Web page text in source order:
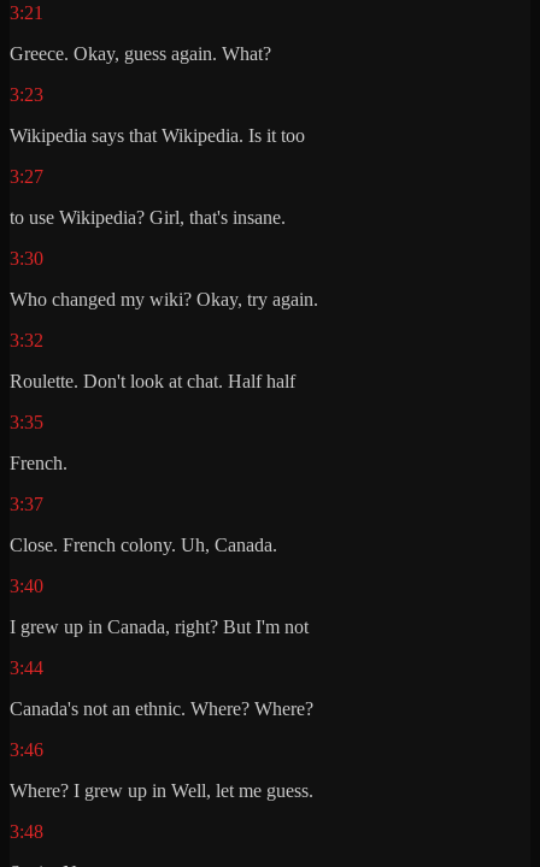
3:21
Greece. Okay, guess again. What?
3:23
Wikipedia says that Wikipedia. Is it too
3:27
to use Wikipedia? Girl, that's insane.
3:30
Who changed my wiki? Okay, try again.
3:32
Roulette. Don't look at chat. Half half
3:35
French.
3:37
Close. French colony. Uh, Canada.
3:40
I grew up in Canada, right? But I'm not
3:44
Canada's not an ethnic. Where? Where?
3:46
Where? I grew up in Well, let me guess.
3:48